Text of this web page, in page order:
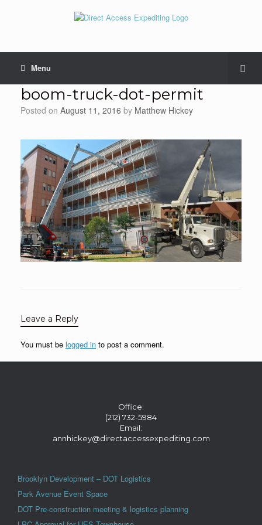
Menu
boom-truck-dot-permit
Posted on August 11, 2016 by Matthew Hickey
Leave a Reply
You must be logged in to post a comment.
Office:
(212) 732-5984
Email:
annhickey@directaccessexpediting.com
Brooklyn Development – DOT Logistics
Park Avenue Event Space
DOT Pre-construction meeting & logistics planning